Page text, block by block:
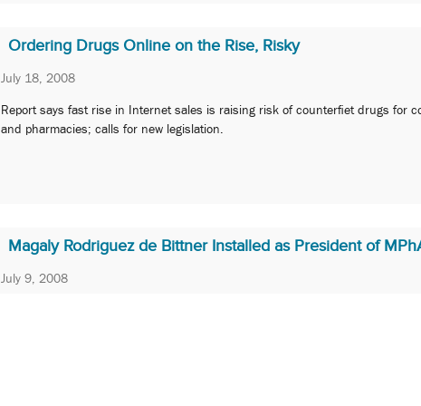
Ordering Drugs Online on the Rise, Risky
July 18, 2008
Report says fast rise in Internet sales is raising risk of counterfiet drugs for
and pharmacies; calls for new legislation.
Magaly Rodriguez de Bittner Installed as President of
July 9, 2008